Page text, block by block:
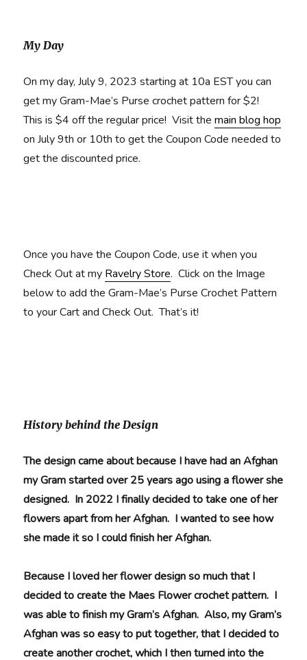
My Day
On my day, July 9, 2023 starting at 10a EST you can
get my Gram-Mae’s Purse crochet pattern for $2!
This is $4 off the regular price! Visit themain blog hop
on July 9th or 10th to get the Coupon Code needed to
get the discounted price.
Once you have the Coupon Code, use it when you
Check Out at my Ravelry Store. Click on the Image
below to add the Gram-Mae’s Purse Crochet Pattern
to your Cart and Check Out. That’s it!
History behind the Design
The design came about because I have had an Afghan
my Gram started over 25 years ago using a flower she
designed. In 2022 I finally decided to take one of her
flowers apart from her Afghan. I wanted to see how
she made it so I could finish her Afghan.
Because I loved her flower design so much that I
decided to create the Maes Flower crochet pattern. I
was able to finish my Gram’s Afghan. Also, my Gram’s
Afghan was so easy to put together, that I decided to
create another crochet, which I then turned into the